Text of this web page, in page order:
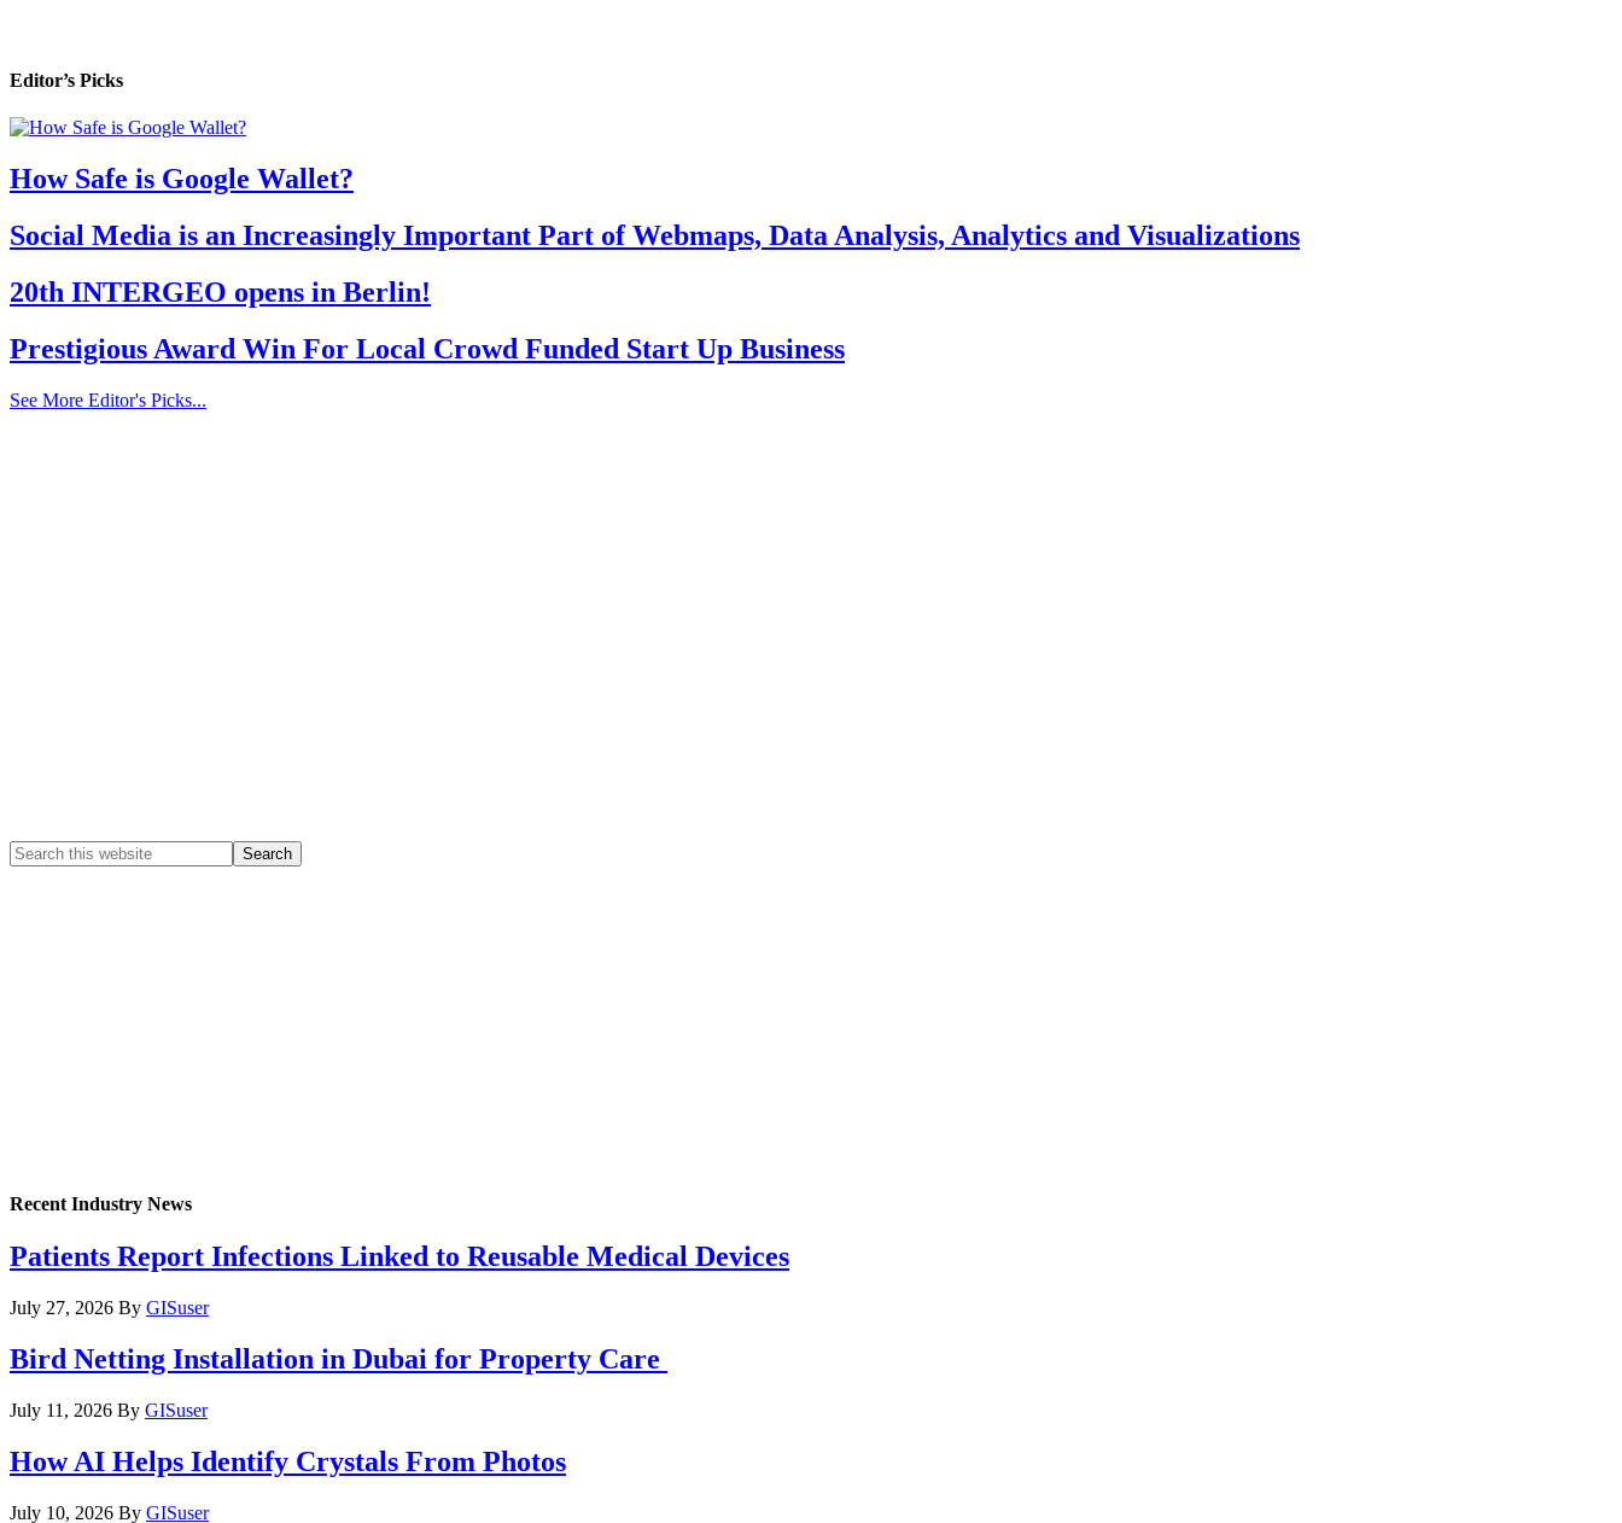
Editor’s Picks
How Safe is Google Wallet?
Social Media is an Increasingly Important Part of Webmaps, Data Analysis, Analytics and Visualizations
20th INTERGEO opens in Berlin!
Prestigious Award Win For Local Crowd Funded Start Up Business
See More Editor's Picks...
Recent Industry News
Patients Report Infections Linked to Reusable Medical Devices
July 27, 2026 By GISuser
Bird Netting Installation in Dubai for Property Care
July 11, 2026 By GISuser
How AI Helps Identify Crystals From Photos
July 10, 2026 By GISuser